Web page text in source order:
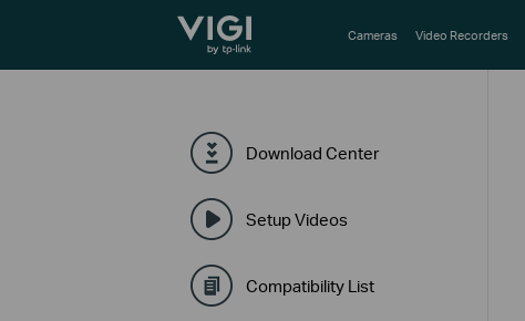
TP-Link, Reliably Smart Cameras Video Recorders
Download Center
Setup Videos
Compatibility List